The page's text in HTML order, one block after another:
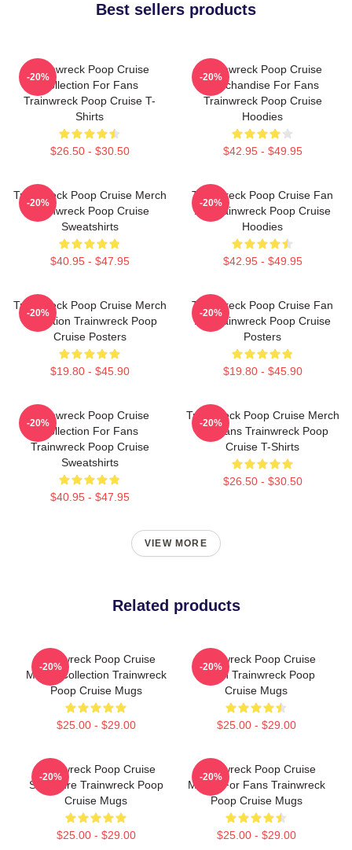
Best sellers products
Trainwreck Poop Cruise
Collection For Fans
Trainwreck Poop Cruise T-
Shirts
$26.50 - $30.50
-20%
Trainwreck Poop Cruise
Merchandise For Fans
Trainwreck Poop Cruise
Hoodies
$42.95 - $49.95
-20%
Trainwreck Poop Cruise Merch
Trainwreck Poop Cruise
Sweatshirts
$40.95 - $47.95
-20%
Trainwreck Poop Cruise Fan
Art Trainwreck Poop Cruise
Hoodies
$42.95 - $49.95
-20%
Trainwreck Poop Cruise Merch
Collection Trainwreck Poop
Cruise Posters
$19.80 - $45.90
-20%
Trainwreck Poop Cruise Fan
Art Trainwreck Poop Cruise
Posters
$19.80 - $45.90
-20%
Trainwreck Poop Cruise
Collection For Fans
Trainwreck Poop Cruise
Sweatshirts
$40.95 - $47.95
-20%
Trainwreck Poop Cruise Merch
For Fans Trainwreck Poop
Cruise T-Shirts
$26.50 - $30.50
-20%
VIEW MORE
Related products
Trainwreck Poop Cruise
Merch Collection Trainwreck
Poop Cruise Mugs
$25.00 - $29.00
-20%
Trainwreck Poop Cruise
Merch Trainwreck Poop
Cruise Mugs
$25.00 - $29.00
-20%
Trainwreck Poop Cruise
Signature Trainwreck Poop
Cruise Mugs
$25.00 - $29.00
-20%
Trainwreck Poop Cruise
Merch For Fans Trainwreck
Poop Cruise Mugs
$25.00 - $29.00
-20%